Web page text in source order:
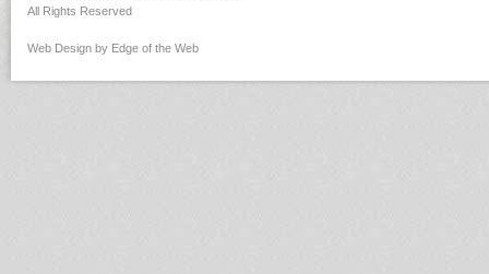
All Rights Reserved
Web Design by Edge of the Web